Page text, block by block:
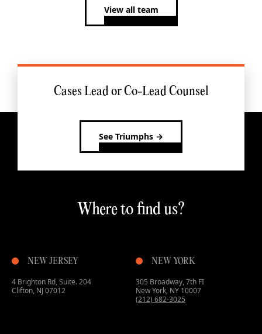
View all team
Cases Lead or Co-Lead Counsel
See Triumphs →
Where to find us?
NEW YORK
305 Broadway, 7th FI
New York, NY 10007
(212) 682-3025
NEW JERSEY
4 Brighton Rd, Suite. 204
Clifton, NJ 07012